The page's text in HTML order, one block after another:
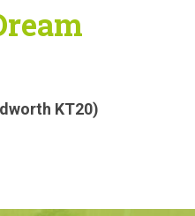
KT20)